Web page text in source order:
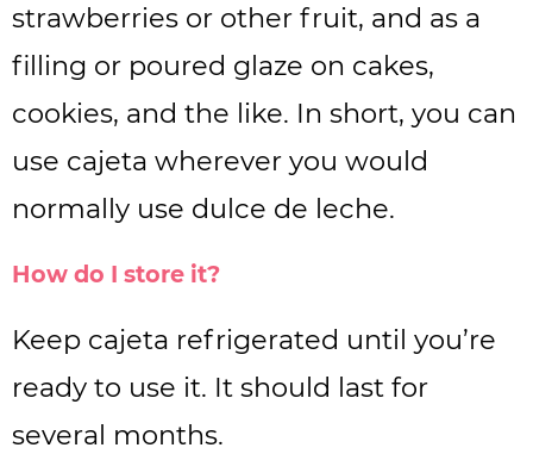
strawberries or other fruit, and as a
filling or poured glaze on cakes,
cookies, and the like. In short, you can
use cajeta wherever you would
normally use dulce de leche.
How do I store it?
Keep cajeta refrigerated until you’re
ready to use it. It should last for
several months.